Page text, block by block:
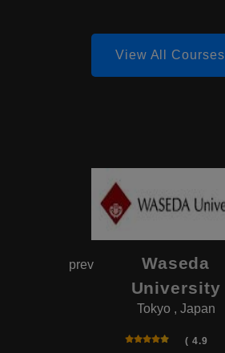
View All Courses
Waseda
University
Tokyo , Japan
( 4.9
prev